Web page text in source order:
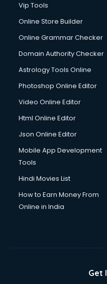
Digital Printing services in
Digital Signature
Dishwasher Repair
Domestic Help services in
Double bed on Rent
Dresses on Rent services
Driving License Agents
Drone on Rent services in
Duplicate Key Maker
Ecommerce Development
Ecommerce Hosting
Ecommerce Solutions
Education Game
Email Marketing services
Vip Tools
Online Store Builder
Online Grammar Checker
Domain Authority Checker
Astrology Tools Online
Photoshop Online Editor
Video Online Editor
Html Online Editor
Json Online Editor
Mobile App Development
Tools
Hindi Movies List
How to Earn Money From
Online in India
Get